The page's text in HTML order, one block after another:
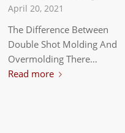
April 20, 2021
The Difference Between
Double Shot Molding And
Overmolding There…
Read more